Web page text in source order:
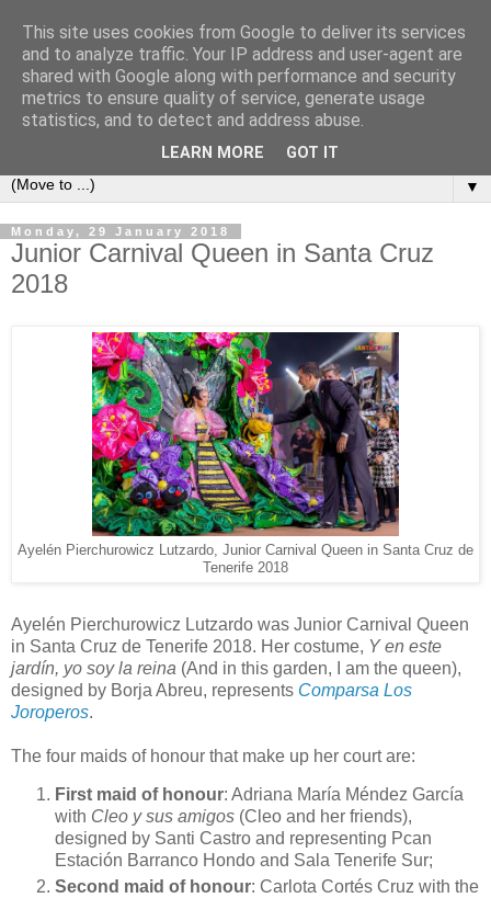
Secret Tenerife
"... the most detailed English language website on the
▼
Monday, 29 January 2018
Junior Carnival Queen in Santa Cruz
2018
Ayelén Pierchurowicz Lutzardo, Junior Carnival Queen in Santa Cruz de
Tenerife 2018
Ayelén Pierchurowicz Lutzardo was Junior Carnival Queen
in Santa Cruz de Tenerife 2018. Her costume, Y en este
jardín, yo soy la reina (And in this garden, I am the queen),
designed by Borja Abreu, represents Comparsa Los
Joroperos.
The four maids of honour that make up her court are:
First maid of honour: Adriana María Méndez García
with Cleo y sus amigos (Cleo and her friends),
designed by Santi Castro and representing Pcan
Estación Barranco Hondo and Sala Tenerife Sur;
Second maid of honour: Carlota Cortés Cruz with the
This site uses cookies from Google to deliver its services
and to analyze traffic. Your IP address and user-agent are
shared with Google along with performance and security
metrics to ensure quality of service, generate usage
statistics, and to detect and address abuse.
LEARN MORE GOT IT